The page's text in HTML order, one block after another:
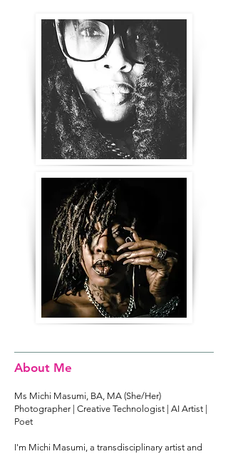
About Me
Ms Michi Masumi, BA, MA (She/Her)
Photographer | Creative Technologist | AI Artist |
Poet
I'm Michi Masumi, a transdisciplinary artist and